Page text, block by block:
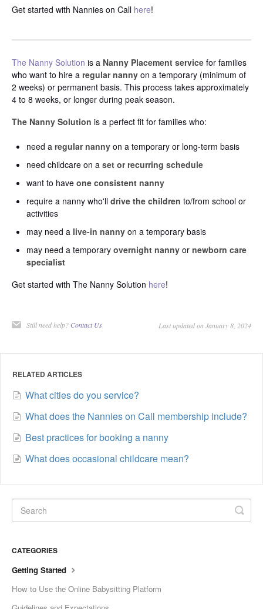
Get started with Nannies on Call here!
The Nanny Solution is a Nanny Placement service for families
who want to hire a regular nanny on a temporary (minimum of
2 weeks) or permanent basis. This process takes approximately
4 to 8 weeks, or longer during peak season.
The Nanny Solution is a perfect fit for families who:
need a regular nanny on a temporary or long-term basis
need childcare on a set or recurring schedule
want to have one consistent nanny
require a nanny who'll drive the children to/from school or
activities
may need a live-in nanny on a temporary basis
may need a temporary overnight nanny or newborn care
specialist
Get started with The Nanny Solution here!
Still need help? Contact Us Last updated on January 8, 2024
RELATED ARTICLES
What cities do you service?
What does the Nannies on Call membership include?
Best practices for booking a nanny
What does occasional childcare mean?
CATEGORIES
Getting Started
How to Use the Online Babysitting Platform